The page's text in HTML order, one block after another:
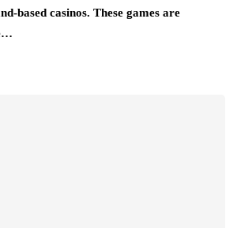
based casinos. These games are